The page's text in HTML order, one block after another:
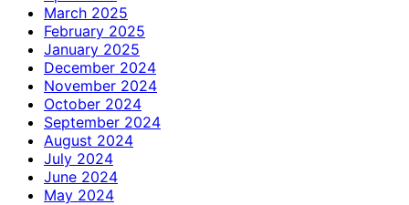
March 2025
February 2025
January 2025
December 2024
November 2024
October 2024
September 2024
August 2024
July 2024
June 2024
May 2024